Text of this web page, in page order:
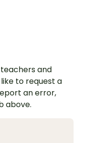
and
to request a
an error,
above.